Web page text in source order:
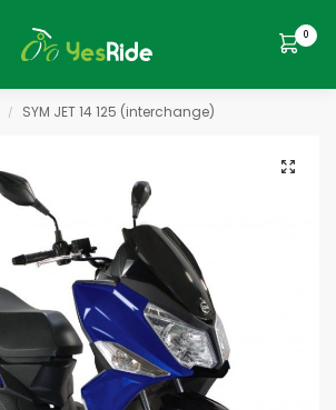
0
/ SYM JET 14 125 (interchange)